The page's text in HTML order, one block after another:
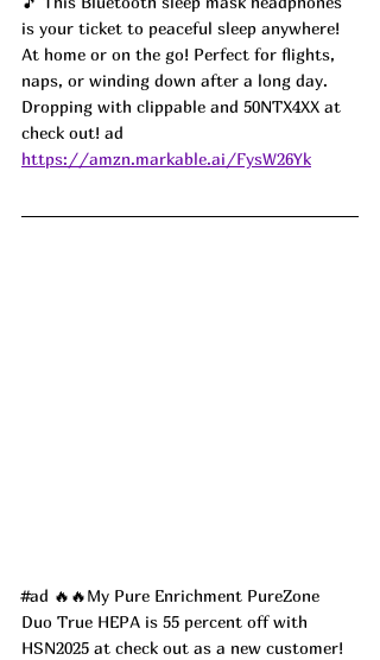
is your ticket to peaceful sleep anywhere!
At home or on the go! Perfect for flights,
naps, or winding down after a long day.
Dropping with clippable and 50NTX4XX at
check out! ad
https://amzn.markable.ai/FysW26Yk
#ad 🔥🔥My Pure Enrichment PureZone
Duo True HEPA is 55 percent off with
HSN2025 at check out as a new customer!